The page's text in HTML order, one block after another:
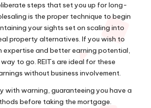
steps that set you up for long-
is the proper technique to begin
your sights set on scaling into
property alternatives. If you wish to
expertise and better earning potential,
to go. REITs are ideal for these
without business involvement.
with warning, guaranteeing you have a
before taking the mortgage.